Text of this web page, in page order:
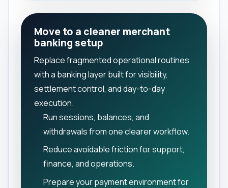
Move to a cleaner merchant
banking setup
Replace fragmented operational routines
with a banking layer built for visibility,
settlement control, and day-to-day
execution.
Run sessions, balances, and
withdrawals from one clearer workflow.
Reduce avoidable friction for support,
finance, and operations.
Prepare your payment environment for